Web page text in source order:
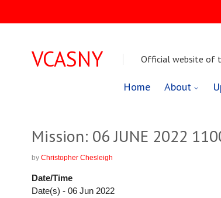
VCASNY Official website of
Home About
Skip
Mission: 06 JUNE 2022
by Christopher Chesleigh
Date/Time
Date(s) - 06 Jun 2022